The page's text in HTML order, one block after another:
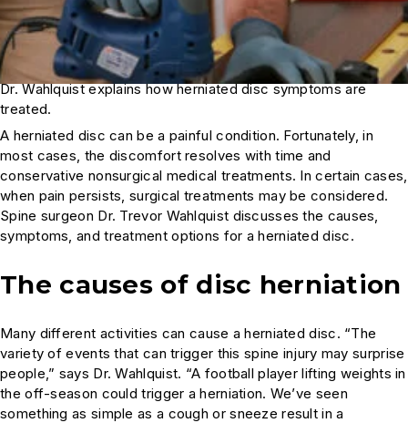
Dr. Wahlquist explains how herniated disc symptoms are
treated.
A herniated disc can be a painful condition. Fortunately, in
most cases, the discomfort resolves with time and
conservative nonsurgical medical treatments. In certain cases,
when pain persists, surgical treatments may be considered.
Spine surgeon Dr. Trevor Wahlquist discusses the causes,
symptoms, and treatment options for a herniated disc.
The causes of disc herniation
Many different activities can cause a herniated disc. “The
variety of events that can trigger this spine injury may surprise
people,” says Dr. Wahlquist. “A football player lifting weights in
the off-season could trigger a herniation. We’ve seen
something as simple as a cough or sneeze result in a